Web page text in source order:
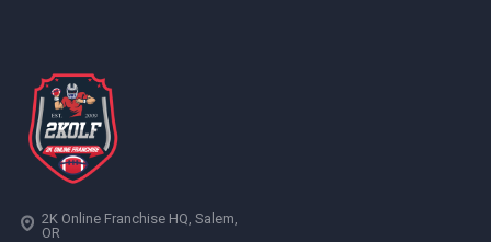
2K Online Franchise HQ, Salem,
OR